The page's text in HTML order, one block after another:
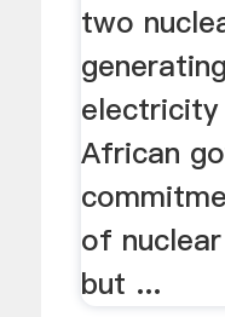
two
electricity
African
of
but ...